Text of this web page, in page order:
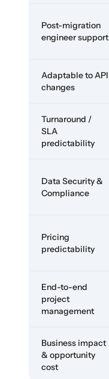
Post-migration
engineer support
Adaptable to API
changes
Turnaround /
SLA
predictability
Data Security &
Compliance
Pricing
predictability
End-to-end
project
management
Business impact
& opportunity
cost